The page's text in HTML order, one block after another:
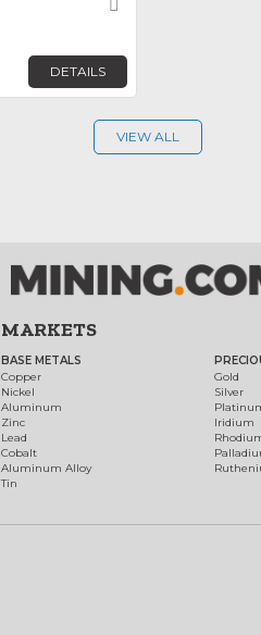
DETAILS
VIEW ALL
MARKETS
BASE METALS
Copper
Nickel
Aluminum
Zinc
Lead
Cobalt
Aluminum Alloy
Tin
Gold
Silver
Iridium